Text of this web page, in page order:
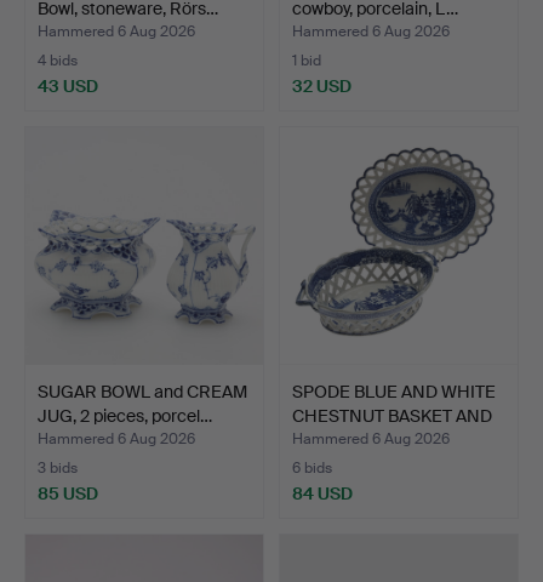
Bowl, stoneware, Rörs…
Hammered 6 Aug 2026
4 bids
43 USD
cowboy, porcelain, L…
Hammered 6 Aug 2026
1 bid
32 USD
SUGAR BOWL and CREAM
JUG, 2 pieces, porcel…
Hammered 6 Aug 2026
3 bids
85 USD
SPODE BLUE AND WHITE
CHESTNUT BASKET AND
S…
Hammered 6 Aug 2026
6 bids
84 USD